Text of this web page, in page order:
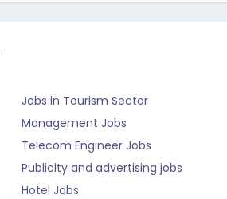
Jobs in Tourism Sector
Management Jobs
Telecom Engineer Jobs
Publicity and advertising jobs
Hotel Jobs